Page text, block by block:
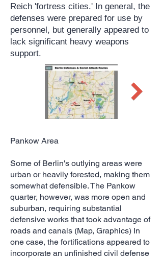
Reich 'fortress cities.' In general, the
defenses were prepared for use by
personnel, but generally appeared to
lack significant heavy weapons
support.
Pankow Area
Some of Berlin's outlying areas were
urban or heavily forested, making them
somewhat defensible. The Pankow
quarter, however, was more open and
suburban, requiring substantial
defensive works that took advantage of
roads and canals (Map, Graphics) In
one case, the fortifications appeared to
incorporate an unfinished civil defense